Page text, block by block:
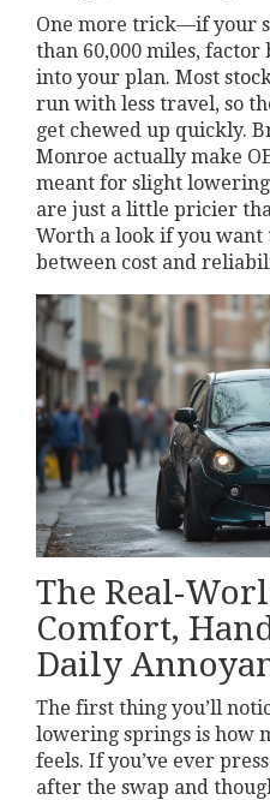
One more trick—if your
than 60,000 miles, factor
into your plan. Most
run with less travel, so
get chewed up quickly.
Monroe actually make
meant for slight
are just a little pricier
Worth a look if you
between cost and
The Real-
Comfort,
Daily
The first thing you’ll
lowering springs is how
feels. If you’ve ever
after the swap and